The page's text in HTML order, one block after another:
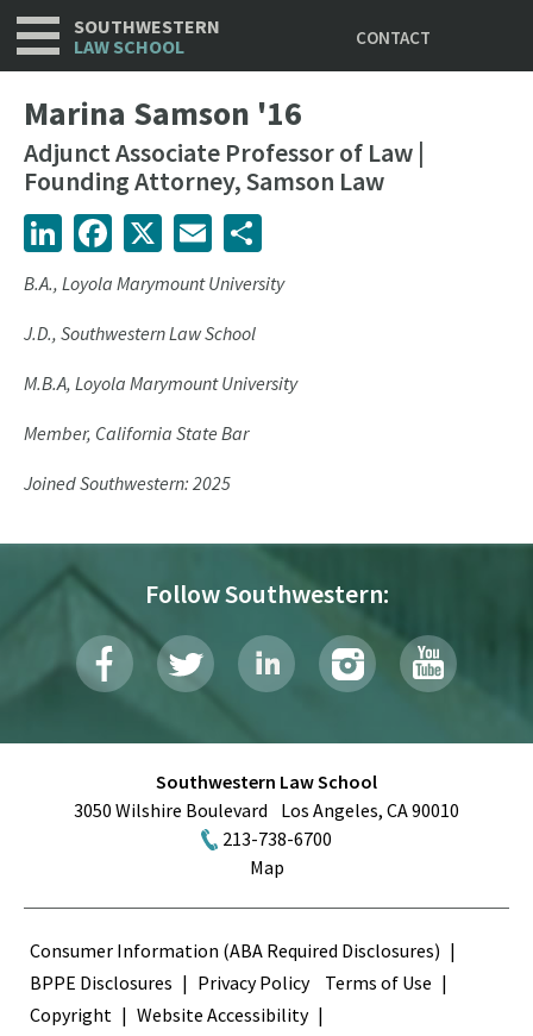
Skip
to
SOUTHWESTERN
LAW SCHOOL
CONTACT
Marina Samson '16
Adjunct Associate Professor of Law |
Founding Attorney, Samson Law
B.A., Loyola Marymount University
J.D., Southwestern Law School
M.B.A, Loyola Marymount University
Member, California State Bar
Joined Southwestern: 2025
LinkedInFacebook Email
Follow Southwestern:
Southwestern Law School
3050 Wilshire Boulevard
Los Angeles, CA90010
213-738-6700
Map
Terms
Consumer Information (ABA Required Disclosures)
BPPE Disclosures
Privacy Policy
Terms of Use
Copyright
Website Accessibility